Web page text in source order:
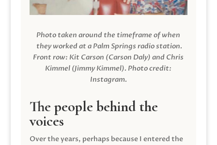
Photo taken around the timeframe of when
they worked at a Palm Springs radio station.
Front row: Kit Carson (Carson Daly) and Chris
Kimmel (Jimmy Kimmel). Photo credit:
Instagram.
The people behind the
voices
Over the years, perhaps because I entered the